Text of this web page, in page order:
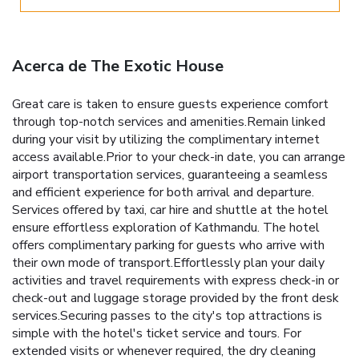
Acerca de The Exotic House
Great care is taken to ensure guests experience comfort
through top-notch services and amenities.Remain linked
during your visit by utilizing the complimentary internet
access available.Prior to your check-in date, you can arrange
airport transportation services, guaranteeing a seamless
and efficient experience for both arrival and departure.
Services offered by taxi, car hire and shuttle at the hotel
ensure effortless exploration of Kathmandu. The hotel
offers complimentary parking for guests who arrive with
their own mode of transport.Effortlessly plan your daily
activities and travel requirements with express check-in or
check-out and luggage storage provided by the front desk
services.Securing passes to the city's top attractions is
simple with the hotel's ticket service and tours. For
extended visits or whenever required, the dry cleaning